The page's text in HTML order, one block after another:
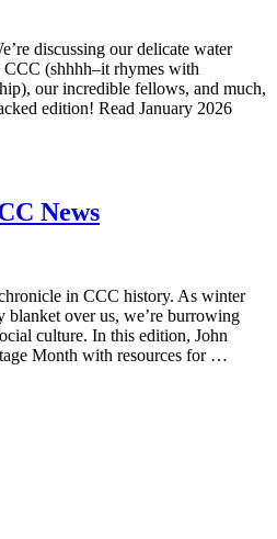
discussing our delicate water
(shhhh–it rhymes with
our incredible fellows, and much,
edition! Read January 2026
News
in CCC history. As winter
blanket over us, we’re burrowing
culture. In this edition, John
Month with resources for …